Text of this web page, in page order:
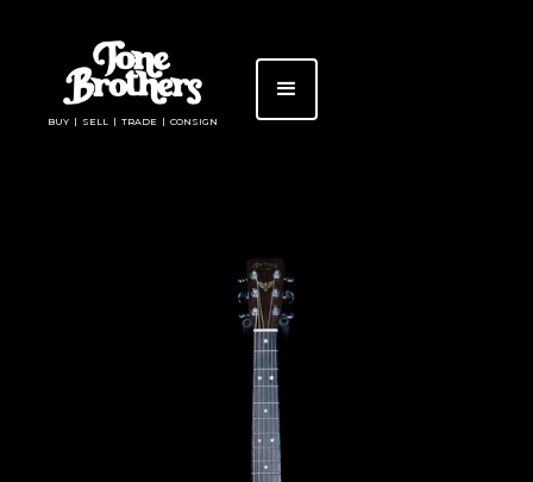
BUY | SELL | TRADE | CONSIGN